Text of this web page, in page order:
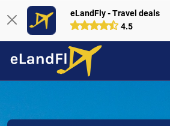
eLandFly - Travel deals
4.5